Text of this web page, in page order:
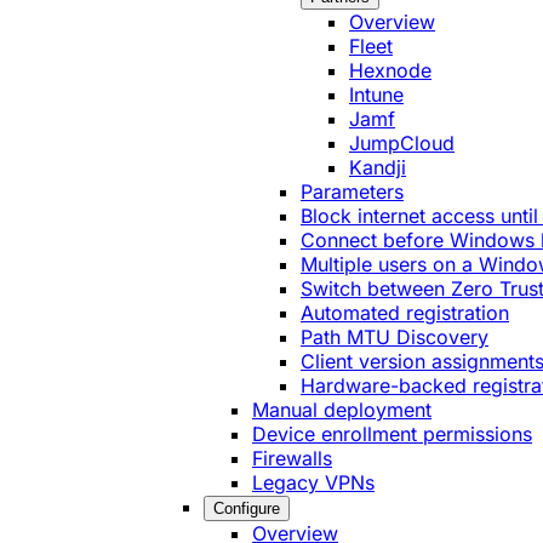
Overview
Fleet
Hexnode
Intune
Jamf
JumpCloud
Kandji
Parameters
Block internet access
Connect before Windows
Multiple users on a
Switch between Zero
Automated registration
Path MTU Discovery
Client version assignments
Hardware-backed
Manual deployment
Device enrollment permissions
Firewalls
Legacy VPNs
Configure
Overview